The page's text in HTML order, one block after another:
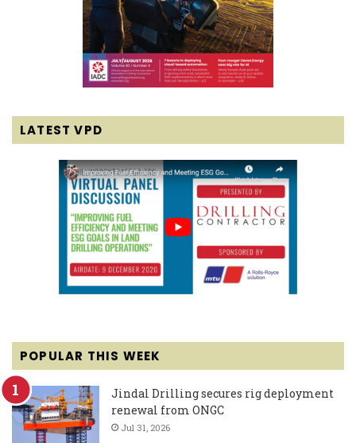
LATEST VPD
POPULAR THIS WEEK
Jindal Drilling secures rig deployment
renewal from ONGC
Jul 31, 2026